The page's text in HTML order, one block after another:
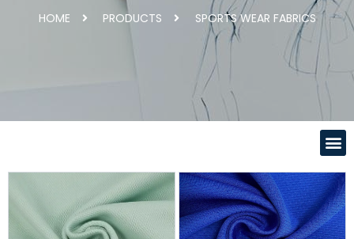
HOME PRODUCTS SPORTS WEAR FABRICS